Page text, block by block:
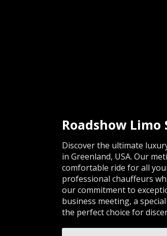
Roadshow
Discover the ultimate
in Greenland, USA. Our
comfortable ride for all
professional chauffeurs
our commitment to
business meeting, a
the perfect choice for